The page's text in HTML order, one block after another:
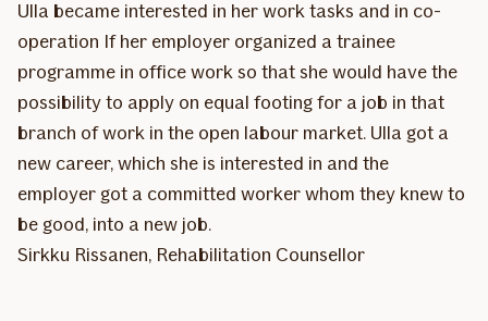
Ulla became interested in her work tasks and in co-
operation If her employer organized a trainee
programme in office work so that she would have the
possibility to apply on equal footing for a job in that
branch of work in the open labour market. Ulla got a
new career, which she is interested in and the
employer got a committed worker whom they knew to
be good, into a new job.
Sirkku Rissanen, Rehabilitation Counsellor